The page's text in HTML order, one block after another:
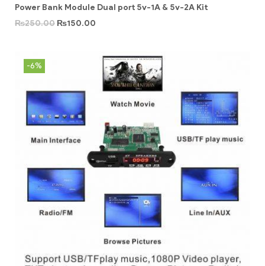
Power Bank Module Dual port 5v-1A & 5v-2A Kit
₨250.00 ₨150.00
-6%